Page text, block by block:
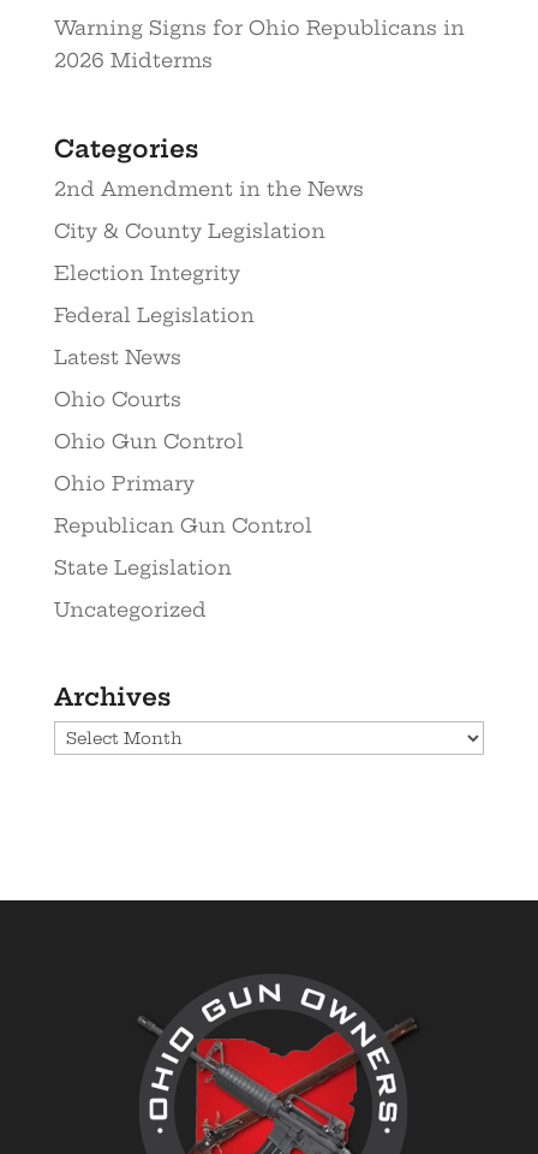
Warning Signs for Ohio Republicans in
2026 Midterms
Categories
2nd Amendment in the News
City & County Legislation
Election Integrity
Federal Legislation
Latest News
Ohio Courts
Ohio Gun Control
Ohio Primary
Republican Gun Control
State Legislation
Uncategorized
Archives
Archives